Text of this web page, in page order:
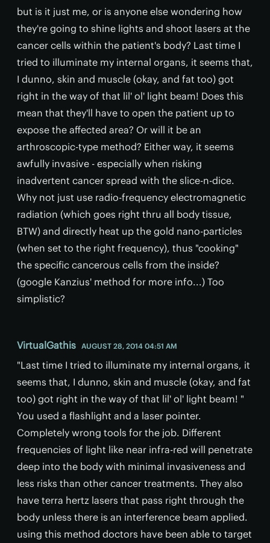
but is it just me, or is anyone else wondering how
they're going to shine lights and shoot lasers at the
cancer cells within the patient's body? Last time I
tried to illuminate my internal organs, it seems that,
I dunno, skin and muscle (okay, and fat too) got
right in the way of that lil' ol' light beam! Does this
mean that they'll have to open the patient up to
expose the affected area? Or will it be an
arthroscopic-type method? Either way, it seems
awfully invasive - especially when risking
inadvertent cancer spread with the slice-n-dice.
Why not just use radio-frequency electromagnetic
radiation (which goes right thru all body tissue,
BTW) and directly heat up the gold nano-particles
(when set to the right frequency), thus "cooking"
the specific cancerous cells from the inside?
(google Kanzius' method for more info...) Too
simplistic?
VirtualGathis AUGUST 28, 2014 04:51 AM
"Last time I tried to illuminate my internal organs, it
seems that, I dunno, skin and muscle (okay, and fat
too) got right in the way of that lil' ol' light beam! "
You used a flashlight and a laser pointer.
Completely wrong tools for the job. Different
frequencies of light like near infra-red will penetrate
deep into the body with minimal invasiveness and
less risks than other cancer treatments. They also
have terra hertz lasers that pass right through the
body unless there is an interference beam applied.
using this method doctors have been able to target